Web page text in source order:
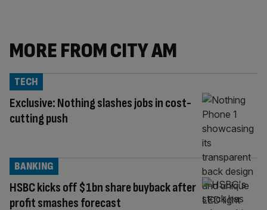
MORE FROM CITY AM
Exclusive: Nothing slashes jobs in cost-
cutting push
TECH
HSBC kicks off $1bn share buyback after
profit smashes forecast
BANKING